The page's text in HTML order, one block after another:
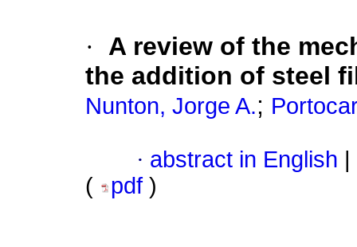
·
A review of the
the addition of steel
Nunton, Jorge A.;
· abstract in English
(
pdf )